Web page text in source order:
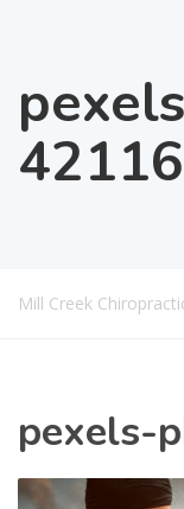
Mill Creek
pexels-